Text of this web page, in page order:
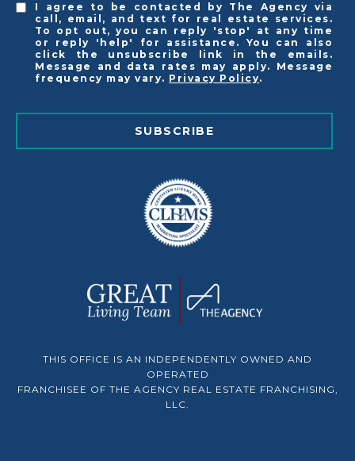
I agree to be contacted by The Agency via
call, email, and text for real estate services.
To opt out, you can reply 'stop' at any time
or reply 'help' for assistance. You can also
click the unsubscribe link in the emails.
Message and data rates may apply. Message
frequency may vary. Privacy Policy.
SUBSCRIBE
THIS OFFICE IS AN INDEPENDENTLY OWNED AND
OPERATED
FRANCHISEE OF THE AGENCY REAL ESTATE FRANCHISING,
LLC.